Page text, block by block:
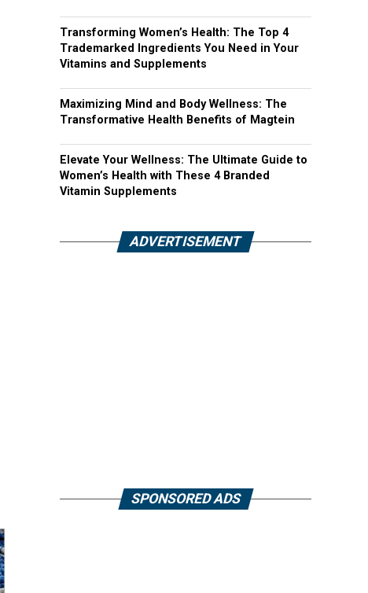
Transforming Women’s Health: The Top 4
Trademarked Ingredients You Need in Your
Vitamins and Supplements
Maximizing Mind and Body Wellness: The
Transformative Health Benefits of Magtein
Elevate Your Wellness: The Ultimate Guide to
Women’s Health with These 4 Branded
Vitamin Supplements
ADVERTISEMENT
SPONSORED ADS